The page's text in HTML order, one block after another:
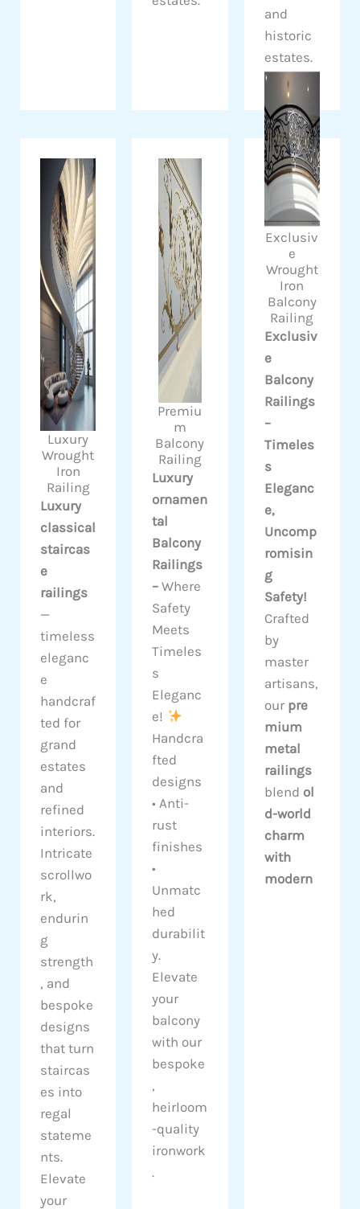
and
historic
estates.
Luxury
Wrought
Iron
Railing
Luxury
classical
staircas
e
railings
—
timeless
eleganc
e
handcraf
ted for
grand
estates
and
refined
interiors.
Intricate
scrollwo
rk,
endurin
g
strength
, and
bespoke
designs
that turn
staircas
es into
regal
stateme
nts.
Elevate
your
Premiu
m
Balcony
Railing
Luxury
ornamen
tal
Balcony
Railings
–Where
Safety
Meets
Timeles
s
Eleganc
e!
Handcra
fted
designs
• Anti-
rust
finishes
•
Unmatc
hed
durabilit
y.
Elevate
your
balcony
with our
bespoke
,
heirloom
-quality
ironwork
.
Exclusiv
e
Wrought
Iron
Balcony
Railing
Exclusiv
e
Balcony
Railings
–
Timeles
s
Eleganc
e,
Uncomp
romisin
g
Safety!
Crafted
by
master
artisans,
our pre
mium
metal
railings
blend ol
d-world
charm
with
modern